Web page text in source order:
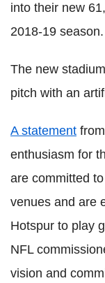
into their new
2018-19 season.
The new
pitch with an
A statement
enthusiasm for
are committed
venues and are
Hotspur to play
NFL
vision and